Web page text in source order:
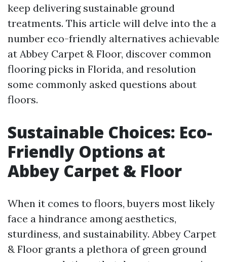
keep delivering sustainable ground
treatments. This article will delve into the a
number eco-friendly alternatives achievable
at Abbey Carpet & Floor, discover common
flooring picks in Florida, and resolution
some commonly asked questions about
floors.
Sustainable Choices: Eco-
Friendly Options at
Abbey Carpet & Floor
When it comes to floors, buyers most likely
face a hindrance among aesthetics,
sturdiness, and sustainability. Abbey Carpet
& Floor grants a plethora of green ground